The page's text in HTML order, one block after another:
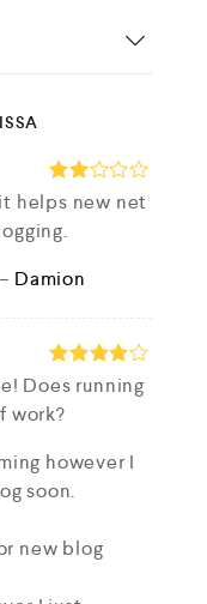
Rate
out
helps new net
Damion
Rated4
out of 5
Does running
work?
however I
soon.
new blog